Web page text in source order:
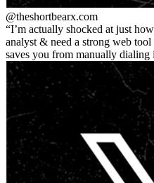
@theshortbearx.com
I’m actually shocked at just
analyst & need a strong web
saves you from manually dialing